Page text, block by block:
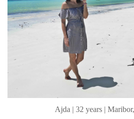
Ajda | 32 years |